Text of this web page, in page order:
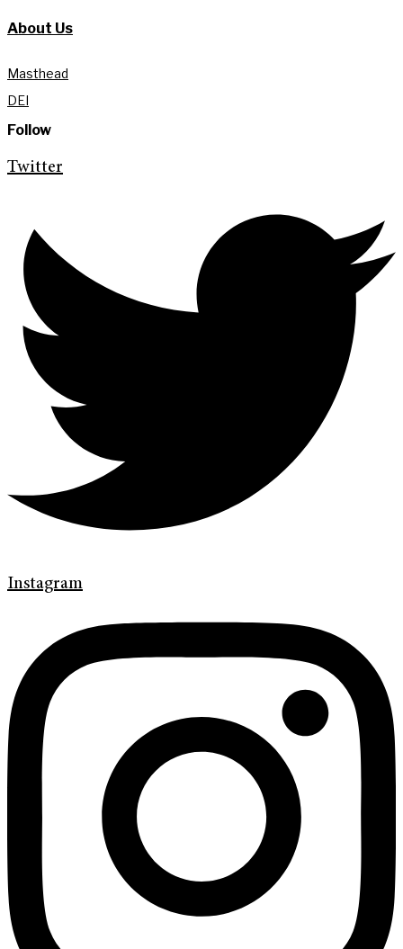
About Us
Masthead
DEI
Follow
Twitter
Instagram